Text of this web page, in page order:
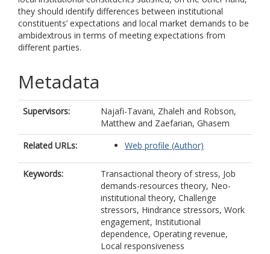
they should identify differences between institutional
constituents’ expectations and local market demands to be
ambidextrous in terms of meeting expectations from
different parties.
Metadata
Supervisors: Najafi-Tavani, Zhaleh and Robson,
Matthew and Zaefarian, Ghasem
Related URLs:
Web profile (Author)
Keywords:
Transactional theory of stress, Job
demands-resources theory, Neo-
institutional theory, Challenge
stressors, Hindrance stressors, Work
engagement, Institutional
dependence, Operating revenue,
Local responsiveness